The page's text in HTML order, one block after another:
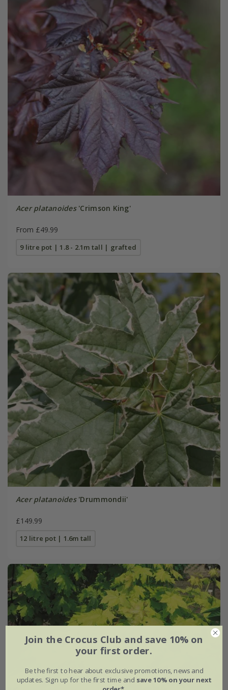
Acer platanoides'Crimson King'
From £49.99
9 litre pot | 1.8 - 2.1m tall | grafted
Acer platanoides'Drummondii'
£149.99
12 litre pot | 1.6m tall
Join the Crocus Club and save 10% on
your first order.
Be the first to hear about exclusive promotions, news and
updates. Sign up for the first time and save 10% on your next